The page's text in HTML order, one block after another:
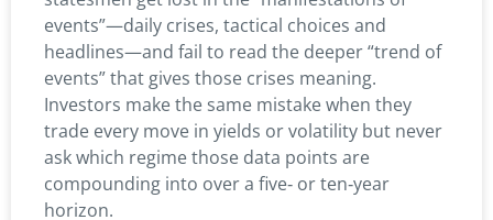
events”—daily crises, tactical choices and
headlines—and fail to read the deeper “trend of
events” that gives those crises meaning.
Investors make the same mistake when they
trade every move in yields or volatility but never
ask which regime those data points are
compounding into over a five‑ or ten‑year
horizon.